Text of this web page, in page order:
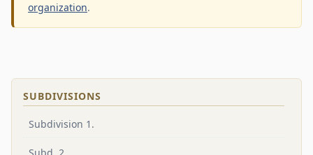
organization.
SUBDIVISIONS
Subdivision 1.